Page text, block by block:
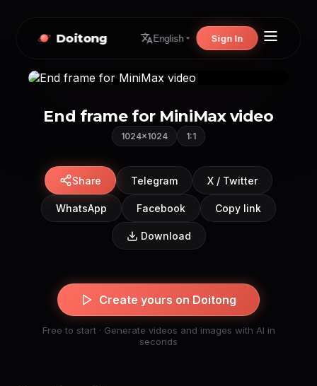
Doitong English Sign In
End frame for MiniMax video
1024×1024 1:1
Share Telegram X / Twitter
WhatsApp Facebook Copy link
Download
Create yours on Doitong
Free to start · Generate videos and images with AI in
seconds